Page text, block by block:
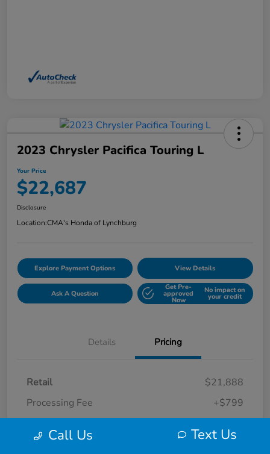
2023 Chrysler Pacifica Touring L
Your Price
$22,687
Disclosure
Location:CMA's Honda of Lynchburg
Explore Payment Options View Details
Ask A Question
Get Pre-
approved
Now
No impact on
your credit
Details Pricing
Retail
$21,888
Processing Fee
+$799
Call Us Text Us